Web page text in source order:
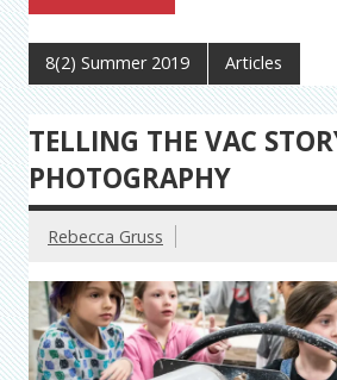
8(2) Summer 2019 Articles
TELLING THE VAC
PHOTOGRAPHY
Rebecca Gruss